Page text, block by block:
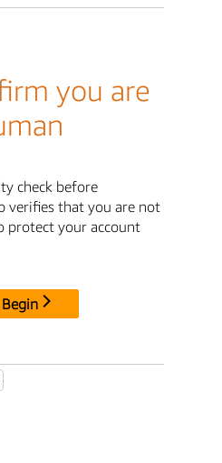
you are
check before
verifies that you are not
protect your account
Begin